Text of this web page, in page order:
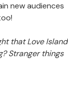
new audiences
that Love Island
Stranger things